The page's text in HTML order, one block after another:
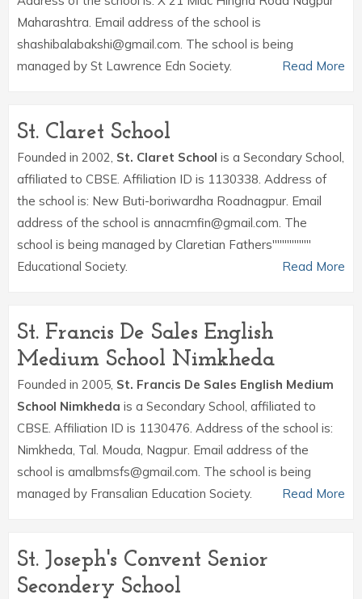
Maharashtra. Email address of the school is
shashibalabakshi@gmail.com. The school is being
managed by St Lawrence Edn Society.
Read More
St. Claret School
Founded in 2002, St. Claret School is a Secondary School,
affiliated to CBSE. Affiliation ID is 1130338. Address of
the school is: New Buti-boriwardha Roadnagpur. Email
address of the school is annacmfin@gmail.com. The
school is being managed by Claretian Fathers''''''''''''''''
Educational Society.
Read More
St. Francis De Sales English
Medium School Nimkheda
Founded in 2005, St. Francis De Sales English Medium
School Nimkheda is a Secondary School, affiliated to
CBSE. Affiliation ID is 1130476. Address of the school is:
Nimkheda, Tal. Mouda, Nagpur. Email address of the
school is amalbmsfs@gmail.com. The school is being
managed by Fransalian Education Society.
Read More
St. Joseph's Convent Senior
Secondery School